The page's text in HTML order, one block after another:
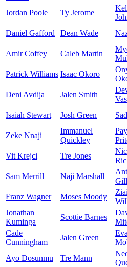
Jordan Poole Ty Jerome
Daniel Gafford Dean Wade
Amir Coffey Caleb Martin
Patrick Williams Isaac Okoro
Deni Avdija Jalen Smith
Isaiah Stewart Josh Green
Zeke Nnaji
Immanuel
Quickley
Vit Krejci Tre Jones
Sam Merrill Naji Marshall
Gill
Franz Wagner Moses Moody
Jonathan
Kuminga
Scottie Barnes
Cade
Cunningham
Jalen Green
Ayo Dosunmu Tre Mann